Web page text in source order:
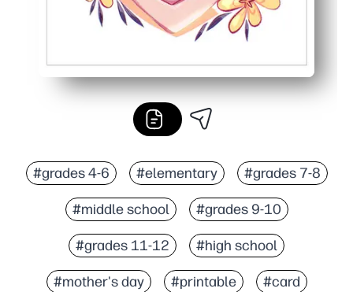
#grades 4-6 #elementary #grades 7-8
#middle school #grades 9-10
#grades 11-12 #high school
#mother's day #printable #card